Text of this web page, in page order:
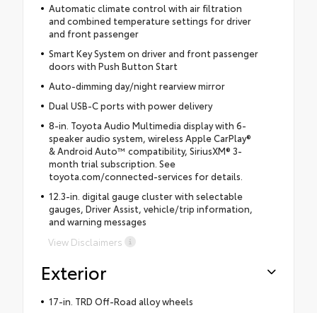
Automatic climate control with air filtration
and combined temperature settings for driver
and front passenger
Smart Key System on driver and front passenger
doors with Push Button Start
Auto-dimming day/night rearview mirror
Dual USB-C ports with power delivery
8-in. Toyota Audio Multimedia display with 6-
speaker audio system, wireless Apple CarPlay®
& Android Auto™ compatibility, SiriusXM® 3-
month trial subscription. See
toyota.com/connected-services for details.
12.3-in. digital gauge cluster with selectable
gauges, Driver Assist, vehicle/trip information,
and warning messages
View Disclaimers
Exterior
17-in. TRD Off-Road alloy wheels